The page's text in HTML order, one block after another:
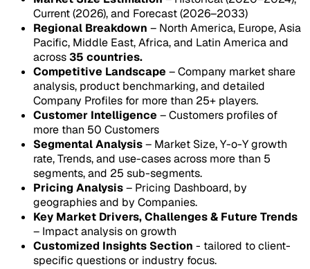
Current (2026), and Forecast (2026–2033)
Regional Breakdown – North America, Europe, Asia
Pacific, Middle East, Africa, and Latin America and
across35 countries.
Competitive Landscape – Company market share
analysis, product benchmarking, and detailed
Company Profiles for more than 25+ players.
Customer Intelligence – Customers profiles of
more than 50 Customers
Segmental Analysis– Market Size, Y-o-Y growth
rate, Trends, and use-cases across more than 5
segments, and 25 sub-segments.
Pricing Analysis– Pricing Dashboard, by
geographies and by Companies.
Key Market Drivers, Challenges & Future Trends
– Impact analysis on growth
Customized Insights Section - tailored to client-
specific questions or industry focus.